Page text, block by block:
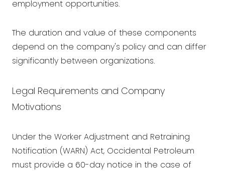
employment opportunities.
The duration and value of these components
depend on the company's policy and can differ
significantly between organizations.
Legal Requirements and Company
Motivations
Under the Worker Adjustment and Retraining
Notification (WARN) Act, Occidental Petroleum
must provide a 60-day notice in the case of